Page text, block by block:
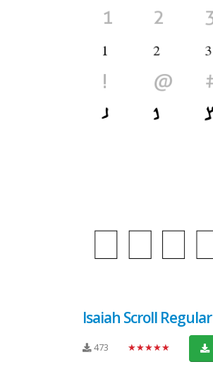
Isaiah Scroll Regular
473 ★★★★★